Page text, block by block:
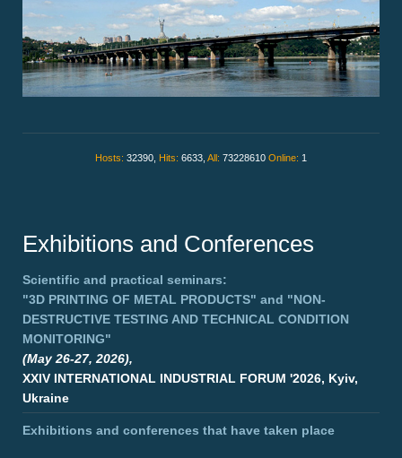
Hosts: 32390, Hits: 6633, All: 73228610 Online: 1
Exhibitions and Conferences
Scientific and practical seminars:
"3D PRINTING OF METAL PRODUCTS" and "NON-
DESTRUCTIVE TESTING AND TECHNICAL CONDITION
MONITORING"
(May 26-27, 2026),
XXIV INTERNATIONAL INDUSTRIAL FORUM '2026, Kyiv,
Ukraine
Exhibitions and conferences that have taken place